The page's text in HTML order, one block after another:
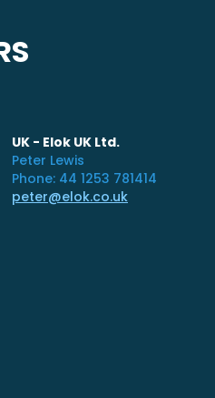
UK - Elok UK Ltd.
Peter Lewis
Phone: 44 1253 781414
peter@elok.co.uk